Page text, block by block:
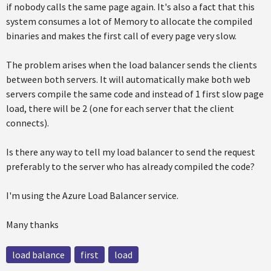
if nobody calls the same page again. It's also a fact that this
system consumes a lot of Memory to allocate the compiled
binaries and makes the first call of every page very slow.
The problem arises when the load balancer sends the clients
between both servers. It will automatically make both web
servers compile the same code and instead of 1 first slow page
load, there will be 2 (one for each server that the client
connects).
Is there any way to tell my load balancer to send the request
preferably to the server who has already compiled the code?
I'm using the Azure Load Balancer service.
Many thanks
load balance first load